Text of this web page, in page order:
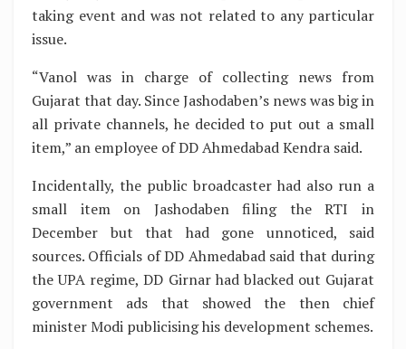
taking event and was not related to any particular
issue.
“Vanol was in charge of collecting news from
Gujarat that day. Since Jashodaben’s news was big in
all private channels, he decided to put out a small
item,” an employee of DD Ahmedabad Kendra said.
Incidentally, the public broadcaster had also run a
small item on Jashodaben filing the RTI in
December but that had gone unnoticed, said
sources. Officials of DD Ahmedabad said that during
the UPA regime, DD Girnar had blacked out Gujarat
government ads that showed the then chief
minister Modi publicising his development schemes.